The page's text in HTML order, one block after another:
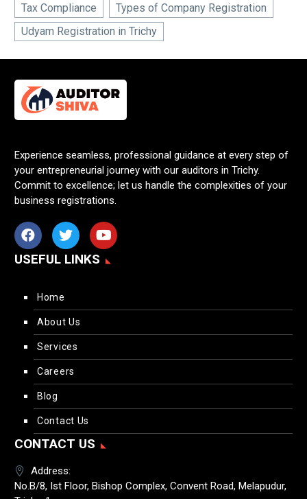
Tax Compliance
Types of Company Registration
Udyam Registration in Trichy
Experience seamless, professional guidance at every step of
your entrepreneurial journey with our auditors in Trichy.
Commit to excellence; let us handle the complexities of your
business registrations.
USEFUL LINKS
Home
About Us
Services
Careers
Blog
Contact Us
CONTACT US
Address:
No.B/8, Ist Floor, Bishop Complex, Convent Road, Melapudur,